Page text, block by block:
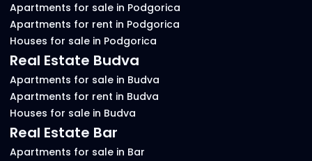
Apartments for sale in Podgorica
Apartments for rent in Podgorica
Houses for sale in Podgorica
Real Estate Budva
Apartments for sale in Budva
Apartments for rent in Budva
Houses for sale in Budva
Real Estate Bar
Apartments for sale in Bar